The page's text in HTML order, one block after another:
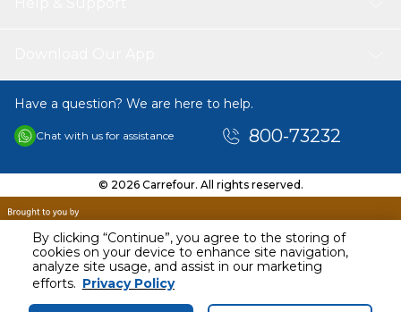
By clicking “Continue”, you agree to the storing of
cookies on your device to enhance site navigation,
analyze site usage, and assist in our marketing
efforts. Privacy Policy
Have a question? We are here to help.
Chat with us for assistance 800-73232
© 2026 Carrefour. All rights reserved.